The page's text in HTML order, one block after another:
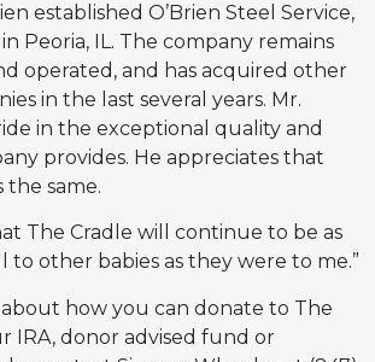
established O’Brien Steel Service,
Peoria, IL. The company remains
operated, and has acquired other
in the last several years. Mr.
in the exceptional quality and
provides. He appreciates that
the same.
The Cradle will continue to be as
to other babies as they were to me.”
how you can donate to The
IRA, donor advised fund or